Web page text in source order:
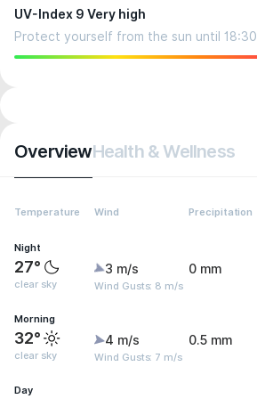
UV-Index 9 Very high
Protect yourself from the sun until 18:30
OverviewHealth & Wellness
Temperature Wind Precipitation
Night
27°
clear sky
3 m/s
Wind Gusts: 8 m/s
0 mm
Morning
32°
clear sky
4 m/s
Wind Gusts: 7 m/s
0.5 mm
Day